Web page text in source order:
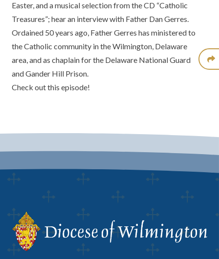
Easter, and a musical selection from the CD “Catholic
Treasures”; hear an interview with Father Dan Gerres.
Ordained 50 years ago, Father Gerres has ministered to
the Catholic community in the Wilmington, Delaware
area, and as chaplain for the Delaware National Guard
and Gander Hill Prison.
Check out this episode!